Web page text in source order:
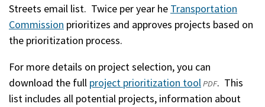
Streets email list. Twice per year he Transportation
Commission prioritizes and approves projects based on
the prioritization process.
For more details on project selection, you can
download the full project prioritization tool(opens
in
PDF. This
list includes all potential projects, information about